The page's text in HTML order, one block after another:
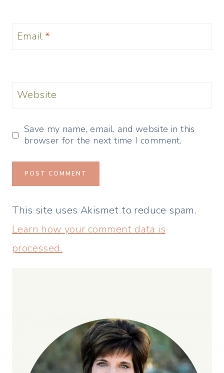
Email *
Website
Save my name, email, and website in this
browser for the next time I comment.
This site uses Akismet to reduce spam.
Learn how your comment data is
processed.